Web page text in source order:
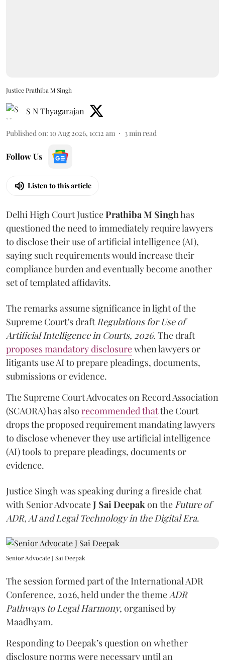
Justice Prathiba M Singh
S N Thyagarajan
Published on: 10 Aug 2026, 10:12 am 3 min read
Follow Us
Listen to this article
Delhi High Court JusticePrathiba M Singhhas
questioned the need to immediately require lawyers
to disclose their use of artificial intelligence (AI),
saying such requirements would increase their
compliance burden and eventually become another
set of templated affidavits.
The remarks assume significance in light of the
Supreme Court’s draft Regulations for Use of
Artificial Intelligence in Courts, 2026. The draft
proposes mandatory disclosurewhen lawyers or
litigants use AI to prepare pleadings, documents,
submissions or evidence.
The Supreme Court Advocates on Record Association
(SCAORA) has also recommended thatthe Court
drops the proposed requirement mandating lawyers
to disclose whenever they use artificial intelligence
(AI) tools to prepare pleadings, documents or
evidence.
Justice Singh was speaking during a fireside chat
with Senior AdvocateJ Sai Deepak on the Future of
ADR, AI and Legal Technology in the Digital Era.
Senior Advocate J Sai Deepak
The session formed part of the International ADR
Conference, 2026, held under the theme ADR
Pathways to Legal Harmony, organised by
Maadhyam.
Responding to Deepak’s question on whether
disclosure norms were necessary until an